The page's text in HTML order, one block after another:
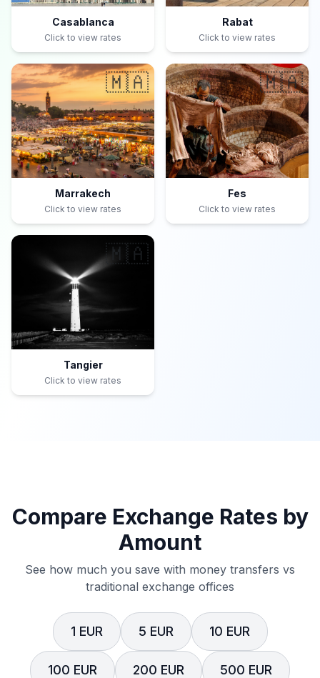
Casablanca
Click to view rates
Rabat
Click to view rates
🇲🇦
Marrakech
Click to view rates
🇲🇦
Fes
Click to view rates
🇲🇦
Tangier
Click to view rates
Compare Exchange Rates by
Amount
See how much you save with money transfers vs
traditional exchange offices
1 EUR 5 EUR 10 EUR
100 EUR 200 EUR 500 EUR